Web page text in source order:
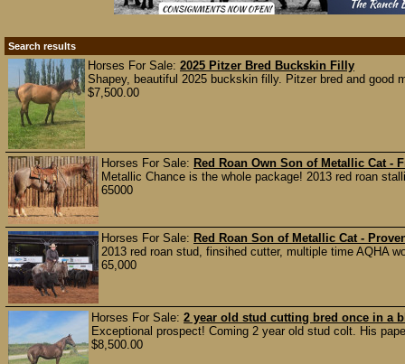
Search results
Horses For Sale: 2025 Pitzer Bred Buckskin Filly
Shapey, beautiful 2025 buckskin filly. Pitzer bred and good
$7,500.00
Horses For Sale: Red Roan Own Son of Metallic Cat -
Metallic Chance is the whole package! 2013 red roan
65000
Horses For Sale: Red Roan Son of Metallic Cat -
2013 red roan stud, finsihed cutter, multiple time AQHA
65,000
Horses For Sale: 2 year old stud cutting bred once in a
Exceptional prospect! Coming 2 year old stud colt. His
$8,500.00